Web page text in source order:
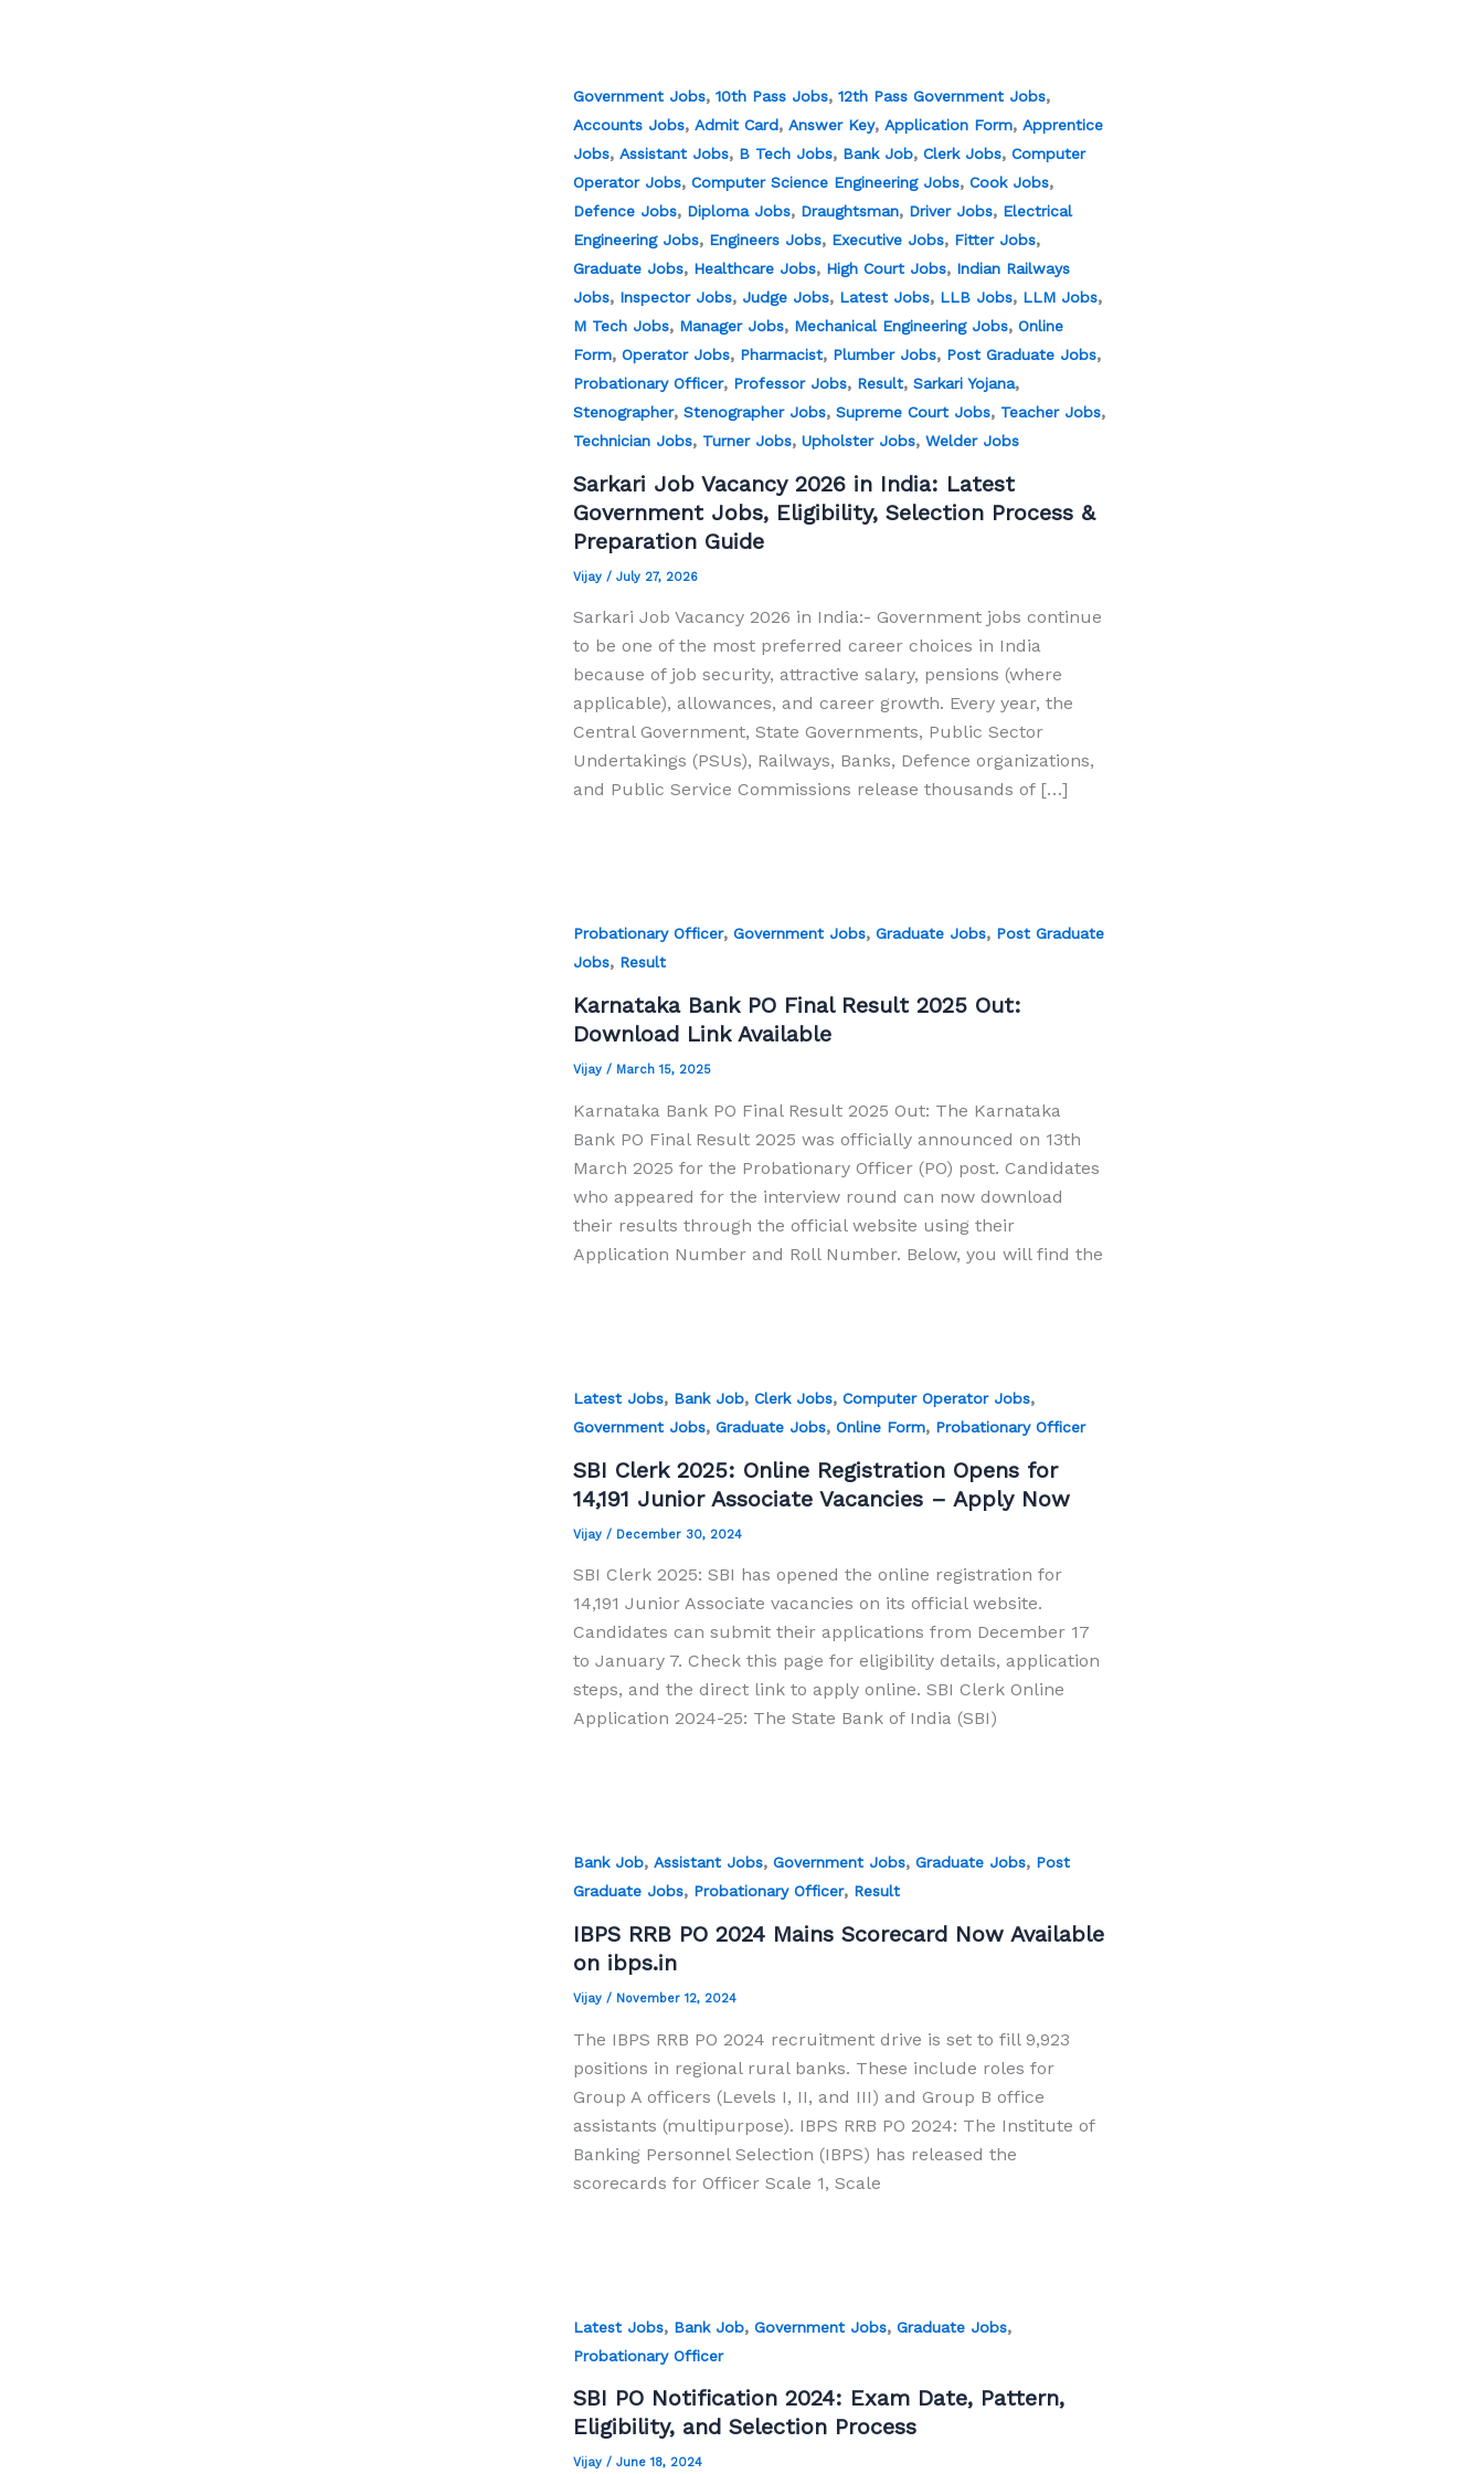
Government Jobs, 10th Pass Jobs, 12th Pass Government Jobs,
Accounts Jobs, Admit Card, Answer Key, Application Form, Apprentice
Jobs, Assistant Jobs, B Tech Jobs, Bank Job, Clerk Jobs, Computer
Operator Jobs, Computer Science Engineering Jobs, Cook Jobs,
Defence Jobs, Diploma Jobs, Draughtsman, Driver Jobs, Electrical
Engineering Jobs, Engineers Jobs, Executive Jobs, Fitter Jobs,
Graduate Jobs, Healthcare Jobs, High Court Jobs, Indian Railways
Jobs, Inspector Jobs, Judge Jobs, Latest Jobs, LLB Jobs, LLM Jobs,
M Tech Jobs, Manager Jobs, Mechanical Engineering Jobs, Online
Form, Operator Jobs, Pharmacist, Plumber Jobs, Post Graduate Jobs,
Probationary Officer, Professor Jobs, Result, Sarkari Yojana,
Stenographer, Stenographer Jobs, Supreme Court Jobs, Teacher Jobs,
Technician Jobs, Turner Jobs, Upholster Jobs, Welder Jobs
Sarkari Job Vacancy 2026 in India: Latest
Government Jobs, Eligibility, Selection Process &
Preparation Guide
Vijay/ July 27, 2026
Sarkari Job Vacancy 2026 in India:- Government jobs continue
to be one of the most preferred career choices in India
because of job security, attractive salary, pensions (where
applicable), allowances, and career growth. Every year, the
Central Government, State Governments, Public Sector
Undertakings (PSUs), Railways, Banks, Defence organizations,
and Public Service Commissions release thousands of […]
Probationary Officer, Government Jobs, Graduate Jobs, Post Graduate
Jobs, Result
Karnataka Bank PO Final Result 2025 Out:
Download Link Available
Vijay/ March 15, 2025
Karnataka Bank PO Final Result 2025 Out: The Karnataka
Bank PO Final Result 2025 was officially announced on 13th
March 2025 for the Probationary Officer (PO) post. Candidates
who appeared for the interview round can now download
their results through the official website using their
Application Number and Roll Number. Below, you will find the
Latest Jobs, Bank Job, Clerk Jobs, Computer Operator Jobs,
Government Jobs, Graduate Jobs, Online Form, Probationary Officer
SBI Clerk 2025: Online Registration Opens for
14,191 Junior Associate Vacancies – Apply Now
Vijay/ December 30, 2024
SBI Clerk 2025: SBI has opened the online registration for
14,191 Junior Associate vacancies on its official website.
Candidates can submit their applications from December 17
to January 7. Check this page for eligibility details, application
steps, and the direct link to apply online. SBI Clerk Online
Application 2024-25: The State Bank of India (SBI)
Bank Job, Assistant Jobs, Government Jobs, Graduate Jobs, Post
Graduate Jobs, Probationary Officer, Result
IBPS RRB PO 2024 Mains Scorecard Now Available
on ibps.in
Vijay/ November 12, 2024
The IBPS RRB PO 2024 recruitment drive is set to fill 9,923
positions in regional rural banks. These include roles for
Group A officers (Levels I, II, and III) and Group B office
assistants (multipurpose). IBPS RRB PO 2024: The Institute of
Banking Personnel Selection (IBPS) has released the
scorecards for Officer Scale 1, Scale
Latest Jobs, Bank Job, Government Jobs, Graduate Jobs,
Probationary Officer
SBI PO Notification 2024: Exam Date, Pattern,
Eligibility, and Selection Process
Vijay/ June 18, 2024